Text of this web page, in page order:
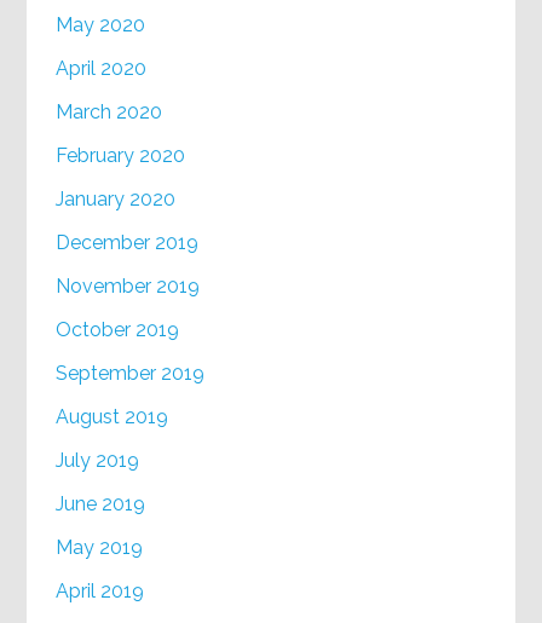
May 2020
April 2020
March 2020
February 2020
January 2020
December 2019
November 2019
October 2019
September 2019
August 2019
July 2019
June 2019
May 2019
April 2019